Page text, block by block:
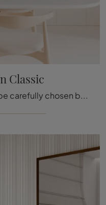
Classic
The type of Boiserie should be carefully chosen based on the type of room, style, final destination, and furniture project.